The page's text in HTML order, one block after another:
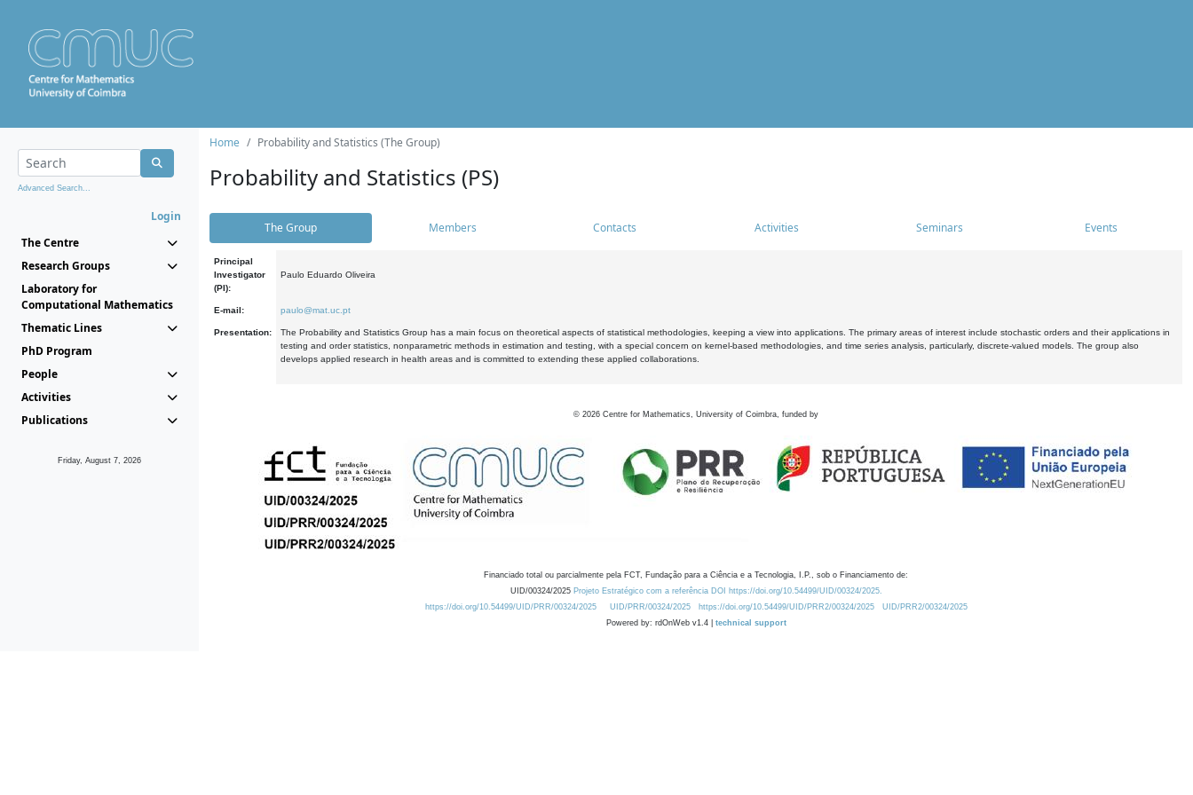
Advanced Search...
Login
The Centre
Research Groups
Laboratory for
Computational Mathematics
Thematic Lines
PhD Program
People
Activities
Publications
Friday, August 7, 2026
Home Probability and Statistics (The Group)
Probability and Statistics (PS)
The Group Members Contacts Activities Seminars Events
Principal
Investigator
(PI):
Paulo Eduardo Oliveira
E-mail: paulo@mat.uc.pt
Presentation:
The Probability and Statistics Group has a main focus on theoretical aspects of statistical methodologies, keeping a view into applications. The primary areas of interest include stochastic orders and their applications in
testing and order statistics, nonparametric methods in estimation and testing, with a special concern on kernel-based methodologies, and time series analysis, particularly, discrete-valued models. The group also
develops applied research in health areas and is committed to extending these applied collaborations.
© 2026 Centre for Mathematics, University of Coimbra, funded by
Financiado total ou parcialmente pela FCT, Fundação para a Ciência e a Tecnologia, I.P., sob o Financiamento de:
UID/00324/2025 Projeto Estratégico com a referência DOI https://doi.org/10.54499/UID/00324/2025.
https://doi.org/10.54499/UID/PRR/00324/2025
UID/PRR/00324/2025 https://doi.org/10.54499/UID/PRR2/00324/2025
UID/PRR2/00324/2025
Powered by: rdOnWeb v1.4 | technical support